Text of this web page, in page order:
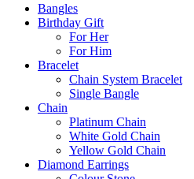
Bangles
Birthday Gift
For Her
For Him
Bracelet
Chain System Bracelet
Single Bangle
Chain
Platinum Chain
White Gold Chain
Yellow Gold Chain
Diamond Earrings